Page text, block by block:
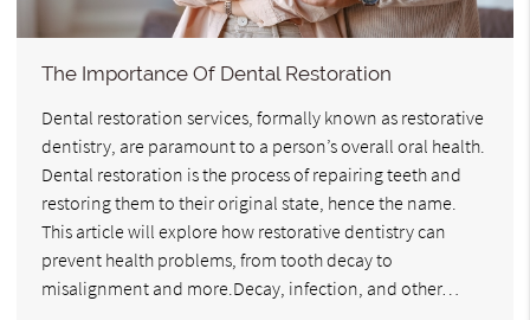
The Importance Of Dental Restoration
Dental restoration services, formally known as restorative
dentistry, are paramount to a person’s overall oral health.
Dental restoration is the process of repairing teeth and
restoring them to their original state, hence the name.
This article will explore how restorative dentistry can
prevent health problems, from tooth decay to
misalignment and more.Decay, infection, and other…